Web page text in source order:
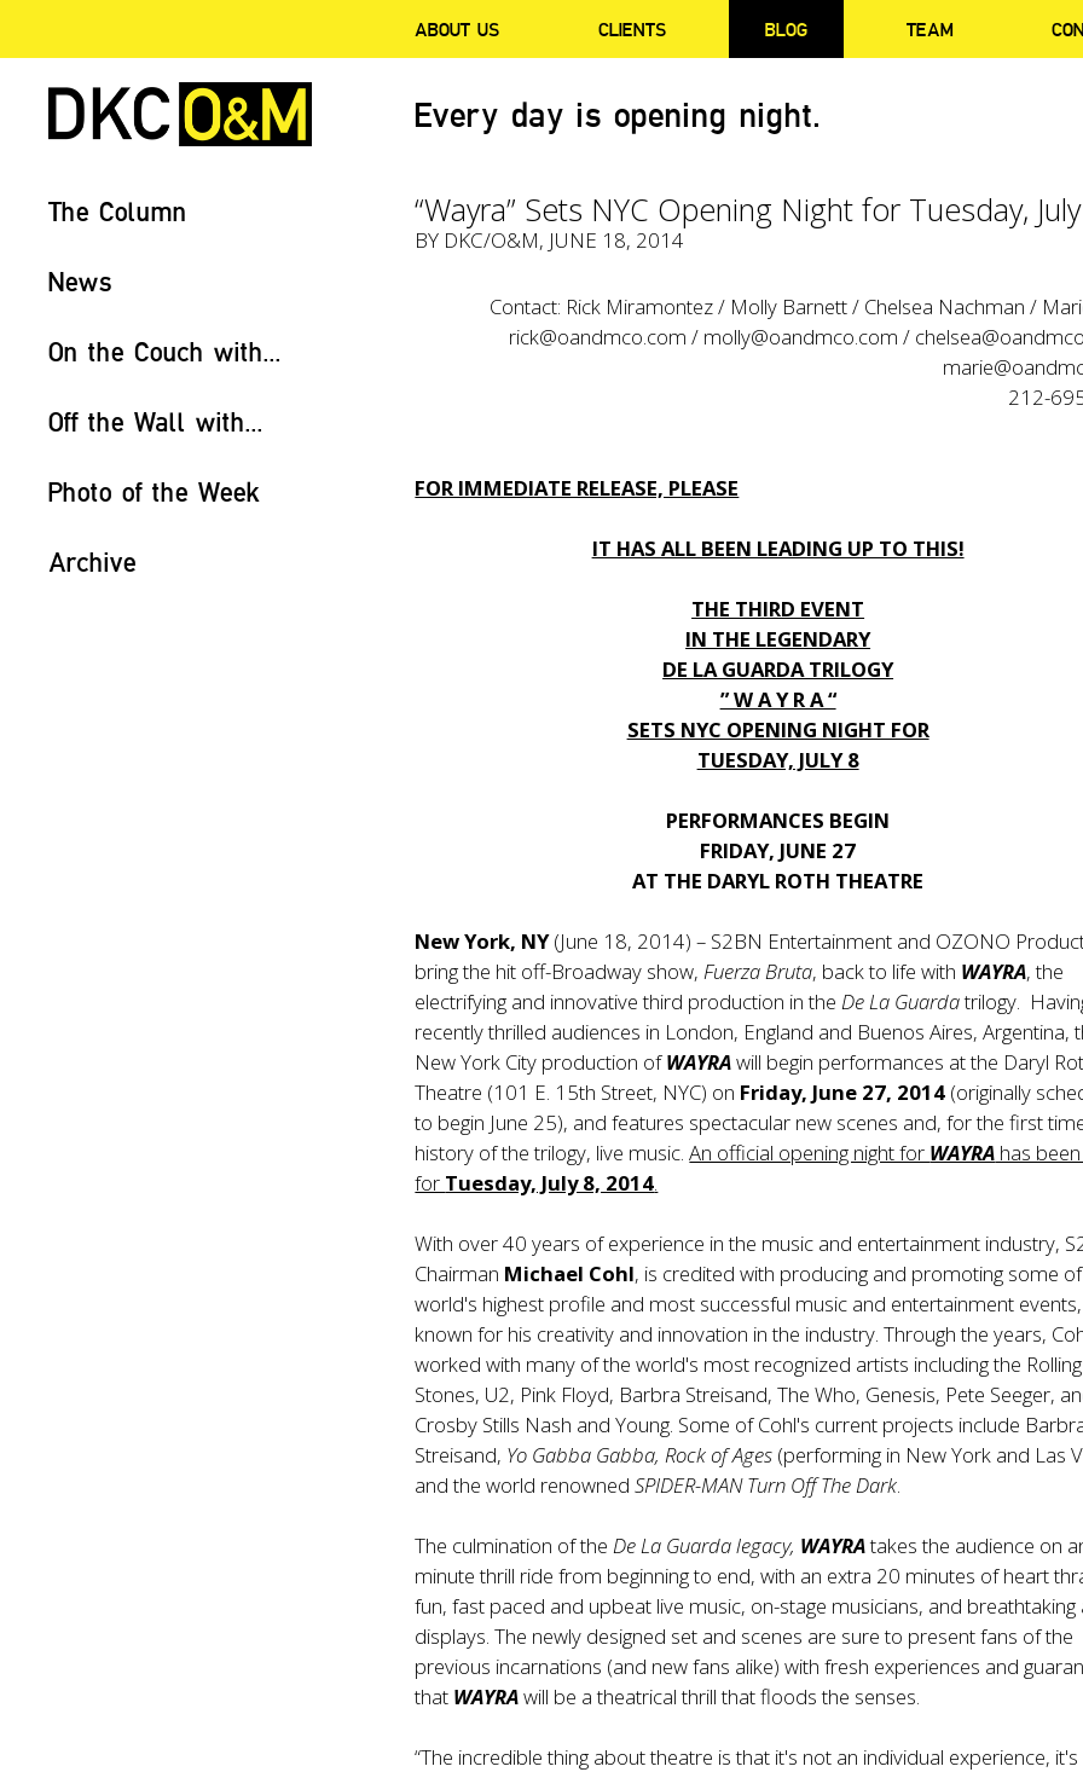
ABOUT US CLIENTS BLOG TEAM
Every day is opening night.
The Column
News
On the Couch with...
Off the Wall with...
Photo of the Week
Archive
“Wayra” Sets NYC Opening Night for Tuesday,
BY DKC/O&M, JUNE 18, 2014
Contact: Rick Miramontez / Molly Barnett / Chelsea Nachman /
rick@oandmco.com / molly@oandmco.com /
212-
FOR IMMEDIATE RELEASE, PLEASE
IT HAS ALL BEEN LEADING UP TO THIS!
THE THIRD EVENT
IN THE LEGENDARY
DE LA GUARDA TRILOGY
” W A Y R A “
SETS NYC OPENING NIGHT FOR
TUESDAY, JULY 8
PERFORMANCES BEGIN
FRIDAY, JUNE 27
AT THE DARYL ROTH THEATRE
New York, NY(June 18, 2014) – S2BN Entertainment and OZONO
bring the hit off-Broadway show,Fuerza Bruta, back to life with WAYRA, the
electrifying and innovative third production in theDe La Guardatrilogy.
recently thrilled audiences in London, England and Buenos Aires, Argentina,
New York City production ofWAYRAwill begin performances at the Daryl
Theatre (101 E. 15th Street, NYC) on Friday, June 27, 2014 (originally
to begin June 25), and features spectacular new scenes and, for the first
history of the trilogy, live music.An official opening night for WAYRA has
for Tuesday, July 8, 2014.
With over 40 years of experience in the music and entertainment industry,
Chairman Michael Cohl, is credited with producing and promoting some
world's highest profile and most successful music and entertainment
known for his creativity and innovation in the industry. Through the years,
worked with many of the world's most recognized artists including the Rolling
Stones, U2, Pink Floyd, Barbra Streisand, The Who, Genesis, Pete Seeger,
Crosby Stills Nash and Young. Some of Cohl's current projects include
Streisand, Yo Gabba Gabba, Rock of Ages (performing in New York and Las
and the world renownedSPIDER-MAN Turn Off The Dark.
The culmination of theDe La Guarda legacy, WAYRAtakes the audience on
minute thrill ride from beginning to end, with an extra 20 minutes of heart
fun, fast paced and upbeat live music, on-stage musicians, and breathtaking
displays. The newly designed set and scenes are sure to present fans of the
previous incarnations (and new fans alike) with fresh experiences and
that WAYRAwill be a theatrical thrill that floods the senses.
“The incredible thing about theatre is that it's not an individual experience, it's